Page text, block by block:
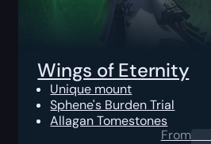
Wings of Eternity
Unique mount
Sphene's Burden Trial
Allagan Tomestones
From0.00